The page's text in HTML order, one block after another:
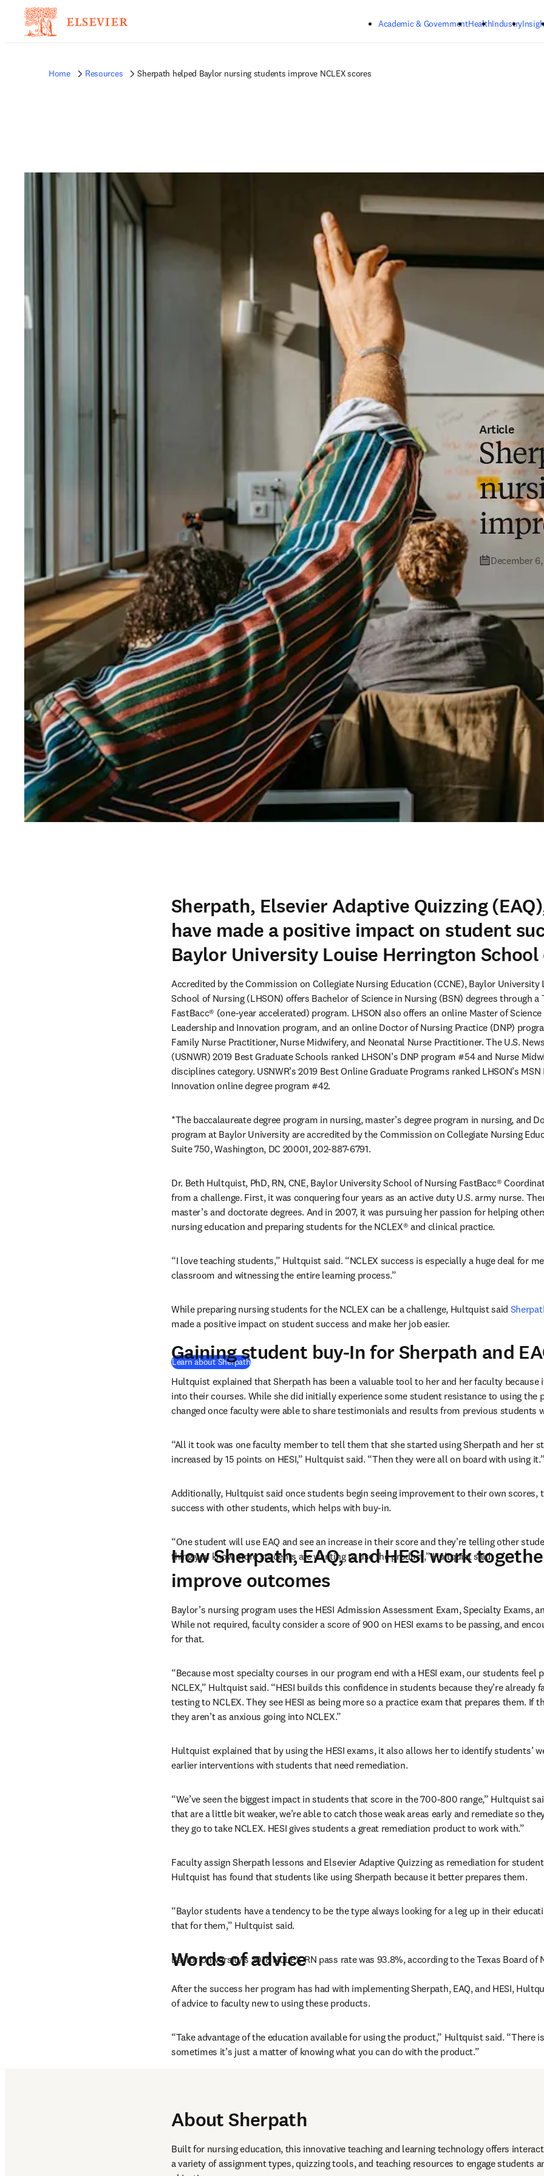
Academic & GovernmentHealthIndustry
Home Resources Sherpath helped Baylor nursing students improve NCLEX scores
Article
December
Sherpath, Elsevier Adaptive Quizzing
have made a positive impact on student
Baylor University Louise Herrington
Accredited by the Commission on Collegiate Nursing Education (CCNE), Baylor University
School of Nursing (LHSON) offers Bachelor of Science in Nursing (BSN) degrees through
FastBacc® (one-year accelerated) program. LHSON also offers an online Master of
Leadership and Innovation program, and an online Doctor of Nursing Practice (DNP)
Family Nurse Practitioner, Nurse Midwifery, and Neonatal Nurse Practitioner. The U.S.
(USNWR) 2019 Best Graduate Schools ranked LHSON’s DNP program #54 and Nurse
disciplines category. USNWR’s 2019 Best Online Graduate Programs ranked LHSON’s
Innovation online degree program #42.
*The baccalaureate degree program in nursing, master’s degree program in nursing, and
program at Baylor University are accredited by the Commission on Collegiate Nursing
Suite 750, Washington, DC 20001, 202-887-6791.
Dr. Beth Hultquist, PhD, RN, CNE, Baylor University School of Nursing FastBacc®
from a challenge. First, it was conquering four years as an active duty U.S. army nurse.
master’s and doctorate degrees. And in 2007, it was pursuing her passion for helping
nursing education and preparing students for the NCLEX® and clinical practice.
“I love teaching students,” Hultquist said. “NCLEX success is especially a huge deal for
classroom and witnessing the entire learning process.”
While preparing nursing students for the NCLEX can be a challenge, Hultquist said
made a positive impact on student success and make her job easier.
Learn about Sherpath
Gaining student buy-In for Sherpath and
Hultquist explained that Sherpath has been a valuable tool to her and her faculty because
into their courses. While she did initially experience some student resistance to using the
changed once faculty were able to share testimonials and results from previous students
“All it took was one faculty member to tell them that she started using Sherpath and her
increased by 15 points on HESI,” Hultquist said. “Then they were all on board with using
Additionally, Hultquist said once students begin seeing improvement to their own scores,
success with other students, which helps with buy-in.
“One student will use EAQ and see an increase in their score and they’re telling other
thing you know more students are wanting to use the product,” Hultquist said.
How Sherpath, EAQ, and HESI work
improve outcomes
Baylor’s nursing program uses the HESI Admission Assessment Exam, Specialty Exams,
While not required, faculty consider a score of 900 on HESI exams to be passing, and
for that.
“Because most specialty courses in our program end with a HESI exam, our students feel
NCLEX,” Hultquist said. “HESI builds this confidence in students because they’re already
testing to NCLEX. They see HESI as being more so a practice exam that prepares them. If
they aren’t as anxious going into NCLEX.”
Hultquist explained that by using the HESI exams, it also allows her to identify students’
earlier interventions with students that need remediation.
“We’ve seen the biggest impact in students that score in the 700-800 range,” Hultquist
that are a little bit weaker, we’re able to catch those weak areas early and remediate so
they go to take NCLEX. HESI gives students a great remediation product to work with.”
Faculty assign Sherpath lessons and Elsevier Adaptive Quizzing as remediation for
Hultquist has found that students like using Sherpath because it better prepares them.
“Baylor students have a tendency to be the type always looking for a leg up in their
that for them,” Hultquist said.
Baylor University’s 2018 NCLEX-RN pass rate was 93.8%, according to the Texas Board of
Words of advice
After the success her program has had with implementing Sherpath, EAQ, and HESI,
of advice to faculty new to using these products.
“Take advantage of the education available for using the product,” Hultquist said. “There
sometimes it’s just a matter of knowing what you can do with the product.”
About Sherpath
Built for nursing education, this innovative teaching and learning technology offers
a variety of assignment types, quizzing tools, and teaching resources to engage students